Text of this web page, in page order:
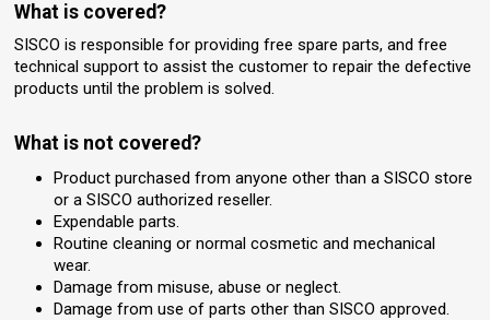
What is covered?
SISCO is responsible for providing free spare parts, and free
technical support to assist the customer to repair the defective
products until the problem is solved.
What is not covered?
Product purchased from anyone other than a SISCO store
or a SISCO authorized reseller.
Expendable parts.
Routine cleaning or normal cosmetic and mechanical
wear.
Damage from misuse, abuse or neglect.
Damage from use of parts other than SISCO approved.